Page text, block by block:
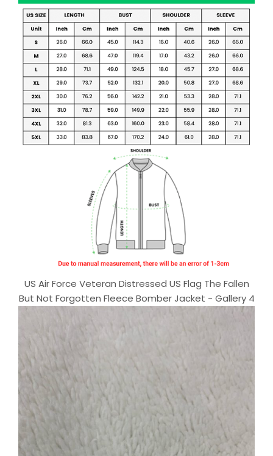
US Air Force Veteran Distressed US Flag The Fallen
But Not Forgotten Fleece Bomber Jacket - Gallery 4